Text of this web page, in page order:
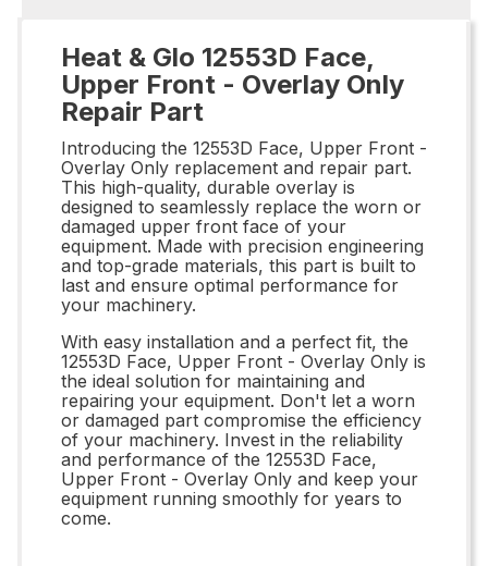
Heat & Glo 12553D Face,
Upper Front - Overlay Only
Repair Part
Introducing the 12553D Face, Upper Front -
Overlay Only replacement and repair part.
This high-quality, durable overlay is
designed to seamlessly replace the worn or
damaged upper front face of your
equipment. Made with precision engineering
and top-grade materials, this part is built to
last and ensure optimal performance for
your machinery.
With easy installation and a perfect fit, the
12553D Face, Upper Front - Overlay Only is
the ideal solution for maintaining and
repairing your equipment. Don't let a worn
or damaged part compromise the efficiency
of your machinery. Invest in the reliability
and performance of the 12553D Face,
Upper Front - Overlay Only and keep your
equipment running smoothly for years to
come.